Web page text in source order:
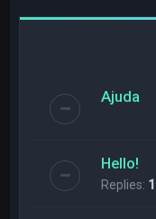
Ajuda
Hello!
Replies: 1